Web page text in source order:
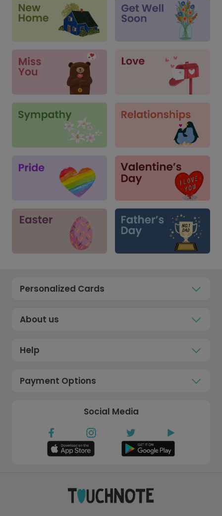
Personalized Cards
About us
Help
Payment Options
Social Media